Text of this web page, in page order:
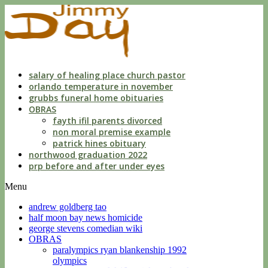
knowing
of
violation
salary of healing place church pastor
orlando temperature in november
grubbs funeral home obituaries
OBRAS
fayth ifil parents divorced
non moral premise example
patrick hines obituary
northwood graduation 2022
prp before and after under eyes
Menu
andrew goldberg tao
half moon bay news homicide
george stevens comedian wiki
OBRAS
paralympics ryan blankenship 1992
olympics